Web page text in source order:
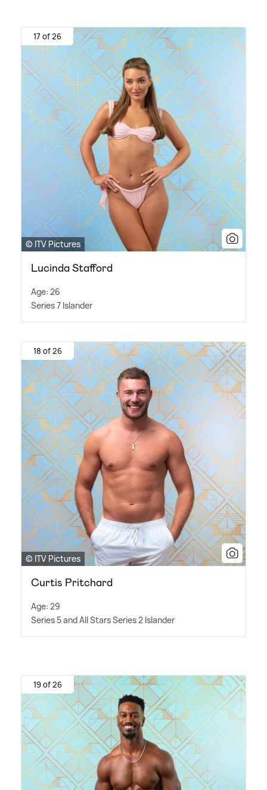
17 of 26
© ITV Pictures
Lucinda Stafford
Age: 26
Series 7 Islander
18 of 26
© ITV Pictures
Curtis Pritchard
Age: 29
Series 5 and All Stars Series 2 Islander
19 of 26